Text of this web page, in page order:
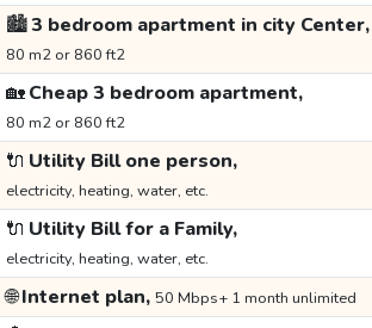
🏙️3 bedroom apartment in city Center,
80 m2 or 860 ft2
🏡Cheap 3 bedroom apartment,
80 m2 or 860 ft2
🔌 Utility Bill one person,
electricity, heating, water, etc.
🔌 Utility Bill for a Family,
electricity, heating, water, etc.
🌐Internet plan, 50 Mbps+ 1 month unlimited